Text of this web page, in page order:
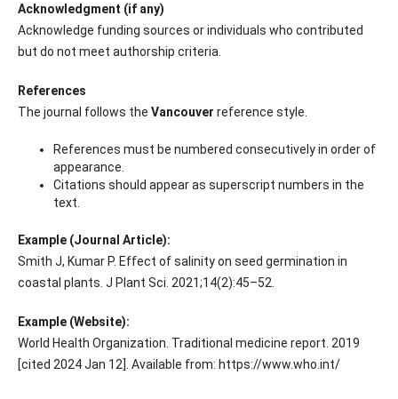
Acknowledgment (if any)
Acknowledge funding sources or individuals who contributed
but do not meet authorship criteria.
References
The journal follows the Vancouver reference style.
References must be numbered consecutively in order of
appearance.
Citations should appear as superscript numbers in the
text.
Example (Journal Article):
Smith J, Kumar P. Effect of salinity on seed germination in
coastal plants. J Plant Sci. 2021;14(2):45–52.
Example (Website):
World Health Organization. Traditional medicine report. 2019
[cited 2024 Jan 12]. Available from: https://www.who.int/